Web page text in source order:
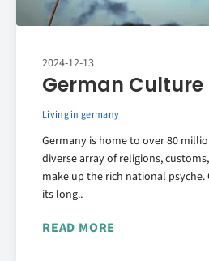
2024-12-13
German Culture
Living in germany
Germany is home to over 80
diverse array of religions,
make up the rich national
its long..
READ MORE